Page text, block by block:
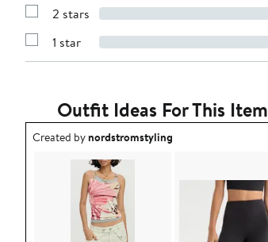
stars
with
stars
Show
with
stars
2 stars
Show
Reviews
1 star
Outfit Ideas For This Item
Outfit idea created by nordstromstyling.
Created bynordstromstyling